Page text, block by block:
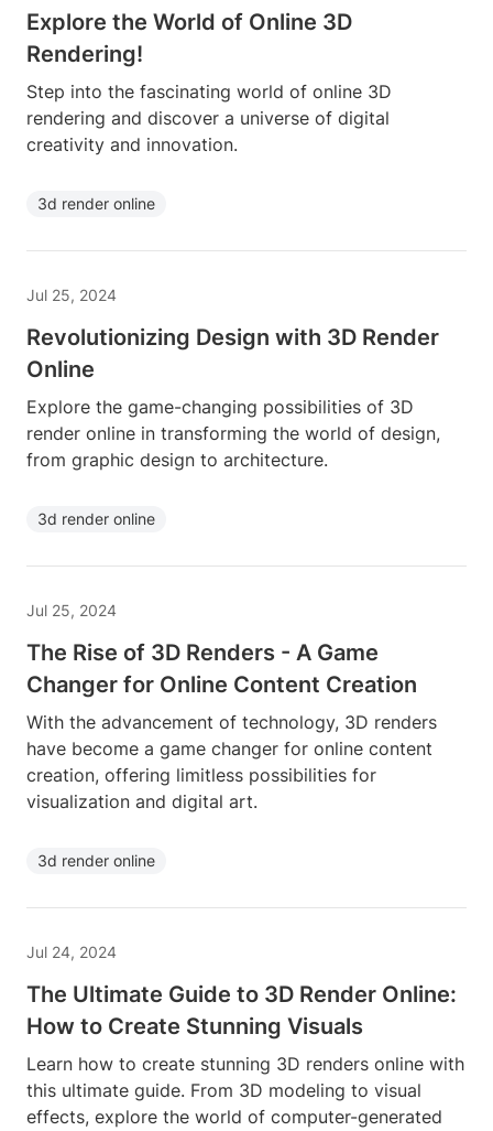
Explore the World of Online 3D
Rendering!
Step into the fascinating world of online 3D
rendering and discover a universe of digital
creativity and innovation.
3d render online
Jul 25, 2024
Revolutionizing Design with 3D Render
Online
Explore the game-changing possibilities of 3D
render online in transforming the world of design,
from graphic design to architecture.
3d render online
Jul 25, 2024
The Rise of 3D Renders - A Game
Changer for Online Content Creation
With the advancement of technology, 3D renders
have become a game changer for online content
creation, offering limitless possibilities for
visualization and digital art.
3d render online
Jul 24, 2024
The Ultimate Guide to 3D Render Online:
How to Create Stunning Visuals
Learn how to create stunning 3D renders online with
this ultimate guide. From 3D modeling to visual
effects, explore the world of computer-generated